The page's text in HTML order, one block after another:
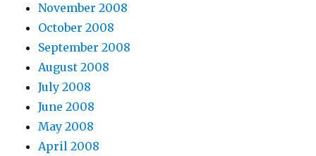
November 2008
October 2008
September 2008
August 2008
July 2008
June 2008
May 2008
April 2008